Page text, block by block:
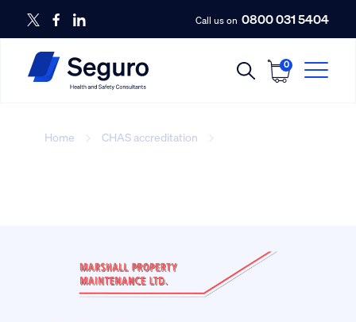
Call us on 0800 031 5404
0
Home CHAS accreditation